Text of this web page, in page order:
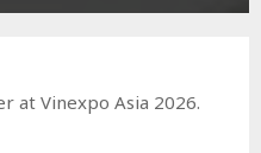
at Vinexpo Asia 2026.